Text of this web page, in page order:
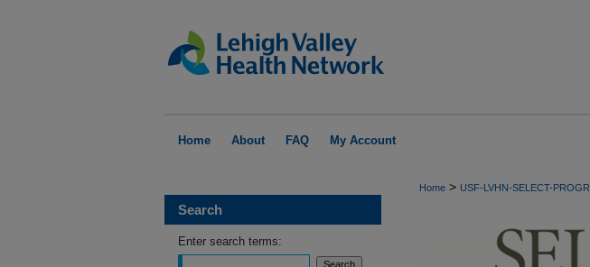
Home About FAQ My Account
Home > USF-LVHN-SELECT-
Search
Enter search terms: